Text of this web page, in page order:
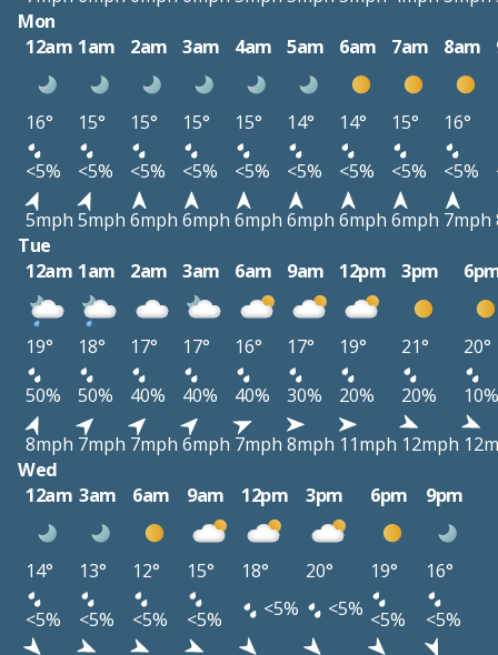
Mon
12am 1am 2am 3am 4am 5am 6am 7am 8am
16° 15° 15° 15° 15° 14° 14° 15° 16°
<5%
<5% <5% <5% <5% <5% <5% <5% <5%
5mph 5mph 6mph 6mph 6mph 6mph 6mph 6mph 7mph
Tue
12am 1am 2am 3am 6am 9am 12pm 3pm
19° 18° 17° 17° 16° 17° 19° 21°
20°
50%
50% 40% 40% 40% 30% 20% 20%
10%
8mph 7mph 7mph 6mph 7mph 8mph 11mph 12mph
Wed
12am 3am 6am 9am 12pm 3pm 6pm 9pm
14° 13° 12° 15° 18° 20° 19°
16°
<5%
<5% <5% <5% <5% <5% <5%
<5%